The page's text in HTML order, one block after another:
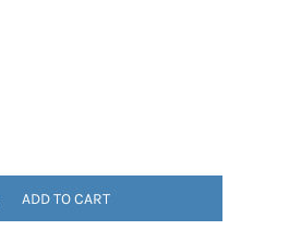
ADD TO CART